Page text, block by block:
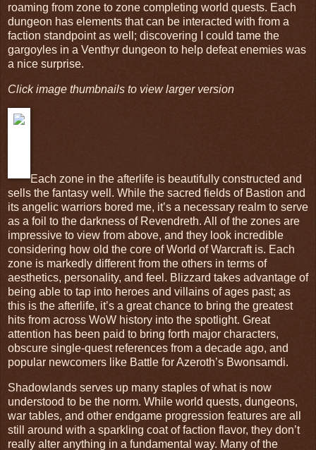
roaming from zone to zone completing world quests. Each
dungeon has elements that can be interacted with from a
faction standpoint as well; discovering I could tame the
gargoyles in a Venthyr dungeon to help defeat enemies was
a nice surprise.
Click image thumbnails to view larger version
Each zone in the afterlife is beautifully constructed and
sells the fantasy well. While the sacred fields of Bastion and
its angelic warriors bored me, it’s a necessary realm to serve
as a foil to the darkness of Revendreth. All of the zones are
impressive to view from above, and they look incredible
considering how old the core of World of Warcraft is. Each
zone is markedly different from the others in terms of
aesthetics, personality, and feel. Blizzard takes advantage of
being able to tap into heroes and villains of ages past; as
this is the afterlife, it’s a great chance to bring the greatest
hits from across WoW history into the spotlight. Great
attention has been paid to bring forth major characters,
obscure single-quest references from a decade ago, and
popular newcomers like Battle for Azeroth’s Bwonsamdi.
Shadowlands serves up many staples of what is now
understood to be the norm. While world quests, dungeons,
war tables, and other endgame progression features are all
still around with a sparkling coat of faction flavor, they don’t
really alter anything in a fundamental way. Many of the